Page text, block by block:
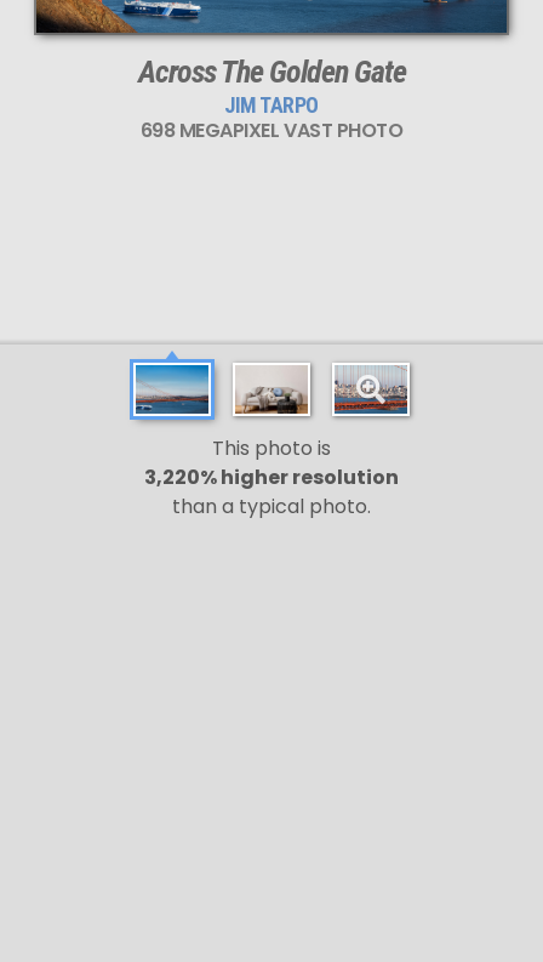
Across The Golden Gate
JIM TARPO
698 MEGAPIXEL VAST PHOTO
This photo is
3,220% higher resolution
than a typical photo.